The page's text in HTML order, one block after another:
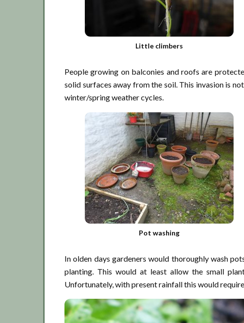
Little climbers
People growing on balconies and roofs are
solid surfaces away from the soil. This invasion is
winter/spring weather cycles.
Pot washing
In olden days gardeners would thoroughly wash
planting. This would at least allow the small
Unfortunately, with present rainfall this would